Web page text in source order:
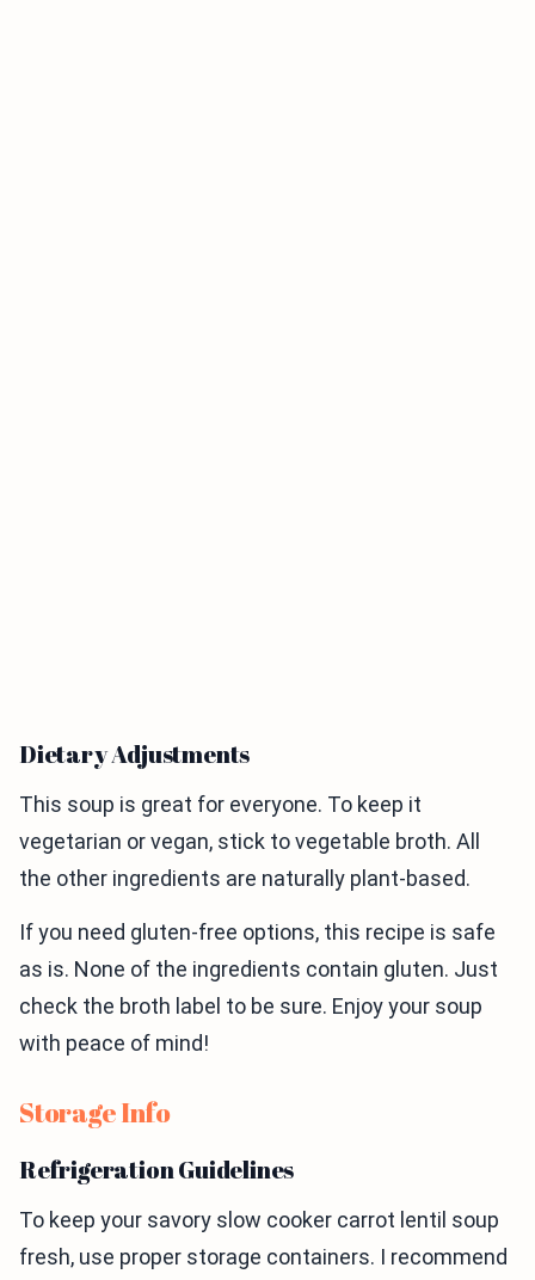
Dietary Adjustments
This soup is great for everyone. To keep it
vegetarian or vegan, stick to vegetable broth. All
the other ingredients are naturally plant-based.
If you need gluten-free options, this recipe is safe
as is. None of the ingredients contain gluten. Just
check the broth label to be sure. Enjoy your soup
with peace of mind!
Storage Info
Refrigeration Guidelines
To keep your savory slow cooker carrot lentil soup
fresh, use proper storage containers. I recommend